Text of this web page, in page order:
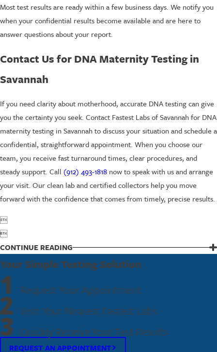
Most test results are ready within a few business days. We notify you
when your confidential results become available and are here to
answer questions about your report.
Contact Us for DNA Maternity Testing in
Savannah
If you need clarity about motherhood, accurate DNA testing can give
you the certainty you seek. Contact Fastest Labs of Savannah for DNA
maternity testing in Savannah to discuss your situation and schedule a
confidential, straightforward appointment. When you choose our
team, you receive fast turnaround times, clear procedures, and
steady support. Call (912) 493-1818 now to speak with us and arrange
your visit. Our clean lab and certified collectors help you move
forward with the confidence that comes from timely, precise results.


CONTINUE READING
Your Simple Testing Solution
1 Request Your Appointment
2 Visit Your Nearest Fastest Labs
3 Quickly Receive Your Test Results
REQUEST AN APPOINTMENT